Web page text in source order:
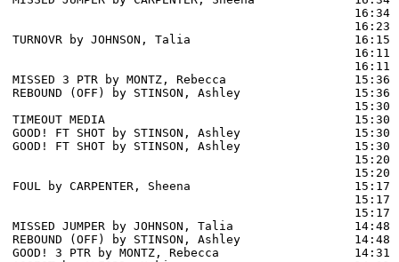
TURNOVR by JOHNSON, Talia                       16:15
MISSED 3 PTR by MONTZ, Rebecca                  15:36
REBOUND (OFF) by STINSON, Ashley                15:36
TIMEOUT MEDIA                                   15:30
GOOD! FT SHOT by STINSON, Ashley                15:30
GOOD! FT SHOT by STINSON, Ashley                15:30
FOUL by CARPENTER, Sheena                       15:17
MISSED JUMPER by JOHNSON, Talia                 14:48
REBOUND (OFF) by STINSON, Ashley                14:48
GOOD! 3 PTR by MONTZ, Rebecca                   14:31